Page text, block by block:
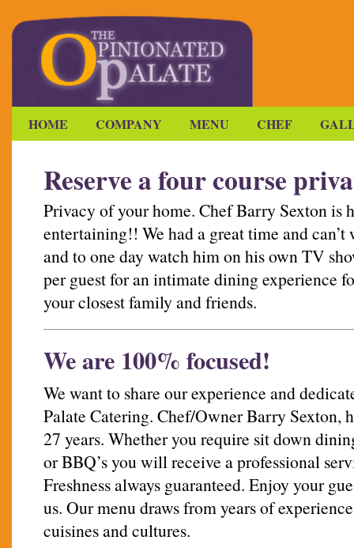
HOME COMPANY MENU CHEF
Reserve a four course
Privacy of your home. Chef Barry Sexton is
entertaining!! We had a great time and
and to one day watch him on his own TV
per guest for an intimate dining experience
your closest family and friends.
We are 100% focused!
We want to share our experience and
Palate Catering. Chef/Owner Barry Sexton,
27 years. Whether you require sit down
or BBQ’s you will receive a professional
Freshness always guaranteed. Enjoy your
us. Our menu draws from years of
cuisines and cultures.